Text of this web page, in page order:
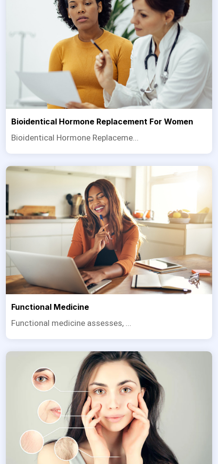
Bioidentical Hormone Replacement For Women
Bioidentical Hormone Replaceme...
Functional Medicine
Functional medicine assesses, ...